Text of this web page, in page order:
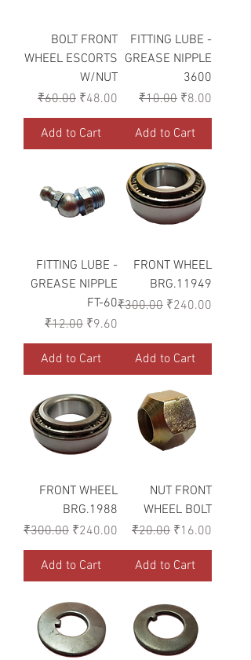
BOLT FRONT
WHEEL ESCORTS
W/NUT
Regular Price
₹60.00 Sale Price
₹48.00
Add to Cart
FITTING LUBE -
GREASE NIPPLE
3600
Regular Price
₹10.00 Sale Price
₹8.00
Add to Cart
FITTING LUBE -
GREASE NIPPLE
FT-60
Regular Price
₹12.00 Sale Price
₹9.60
Add to Cart
FRONT WHEEL
BRG.11949
Regular Price
₹300.00 Sale Price
₹240.00
Add to Cart
FRONT WHEEL
BRG.1988
Regular Price
₹300.00 Sale Price
₹240.00
Add to Cart
NUT FRONT
WHEEL BOLT
Regular Price
₹20.00 Sale Price
₹16.00
Add to Cart